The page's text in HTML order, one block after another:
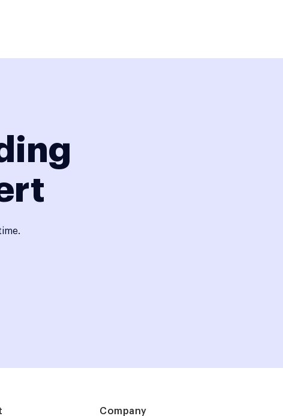
Company